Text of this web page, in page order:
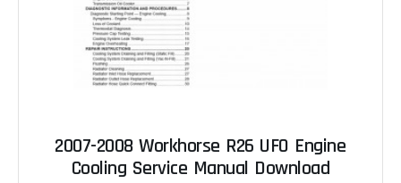
2007-2008 Workhorse R26 UFO Engine
Cooling Service Manual Download